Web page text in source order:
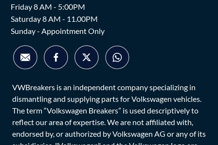
Friday 8 AM - 5:00PM
Saturday 8 AM - 11.00PM
Sunday - Appointment Only
VWBreakers is an independent company specializing in
dismantling and supplying parts for Volkswagen vehicles.
The term “Volkswagen Breakers” is used descriptively to
reflect our area of expertise. We are not affiliated with,
endorsed by, or authorized by Volkswagen AG or any of its